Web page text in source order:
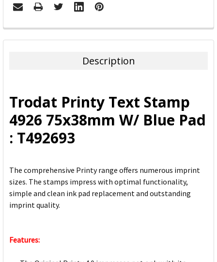
FREQUENTLY
BOUGHT
ADD
SELECTED
TO CART
Description
Trodat Printy Text Stamp
4926 75x38mm W/ Blue Pad
: T492693
The comprehensive Printy range offers numerous imprint
sizes. The stamps impress with optimal functionality,
simple and clean ink pad replacement and outstanding
imprint quality.
Features: